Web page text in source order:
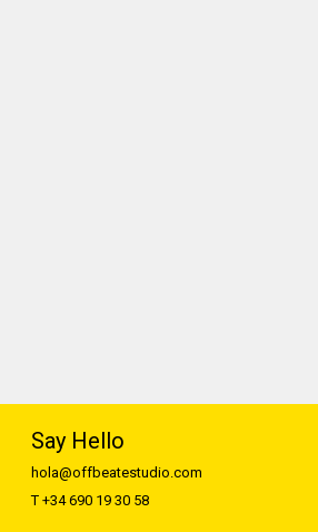
Say Hello
hola@offbeatestudio.com
T +34 690 19 30 58